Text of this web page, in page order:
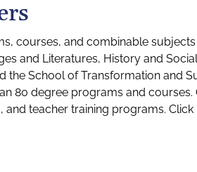
courses, and combinable
and Literatures, History and
the School of Transformation and
80 degree programs and
teacher training programs.